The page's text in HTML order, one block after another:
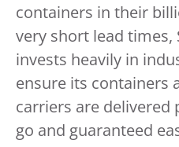
containers in their
very short lead times,
invests heavily in
ensure its containers
carriers are delivered
go and guaranteed